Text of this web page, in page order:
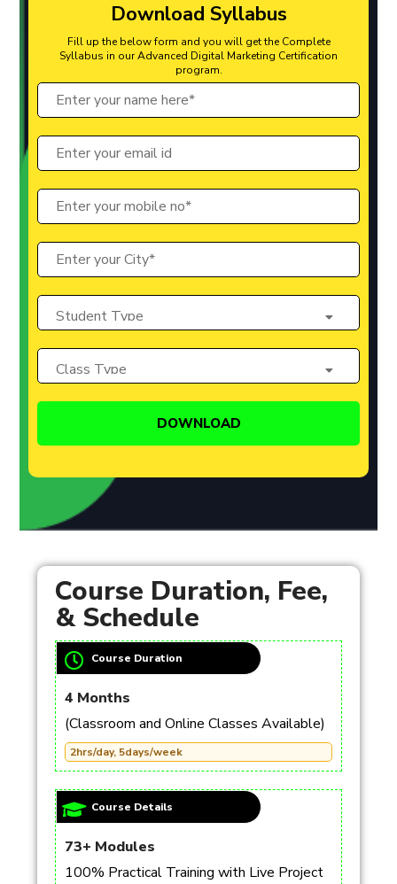
Download Syllabus
Fill up the below form and you will get the Complete
Syllabus in our Advanced Digital Marketing Certification
program.
Course Duration, Fee,
& Schedule
Course Duration
4 Months
(Classroom and Online Classes Available)
2hrs/day, 5days/week
Course Details
73+ Modules
100% Practical Training with Live Project